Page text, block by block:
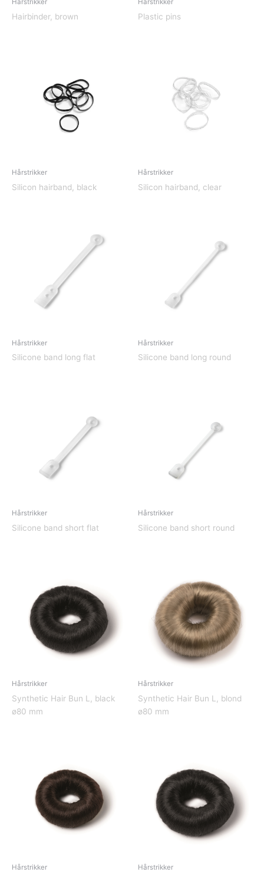
Hårstrikker
Hairbinder, brown
Hårstrikker
Plastic pins
Hårstrikker
Silicon hairband, black
Hårstrikker
Silicon hairband, clear
Hårstrikker
Silicone band long flat
Hårstrikker
Silicone band long round
Hårstrikker
Silicone band short flat
Hårstrikker
Silicone band short round
Hårstrikker
Synthetic Hair Bun L, black
ø80 mm
Hårstrikker
Synthetic Hair Bun L, blond
ø80 mm
Hårstrikker Hårstrikker